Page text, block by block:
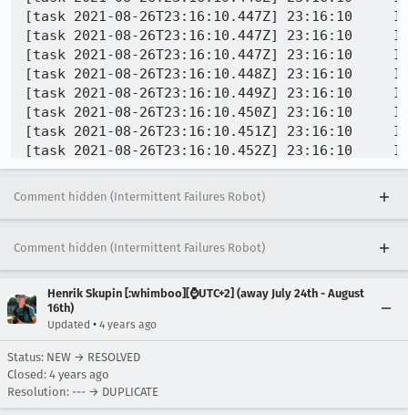
Comment hidden (Intermittent Failures Robot)
Comment hidden (Intermittent Failures Robot)
Henrik Skupin [:whimboo][⌚️UTC+2] (away July 24th - August
16th)
Updated • 4 years ago
Status: NEW → RESOLVED
Closed: 4 years ago
Resolution: --- → DUPLICATE